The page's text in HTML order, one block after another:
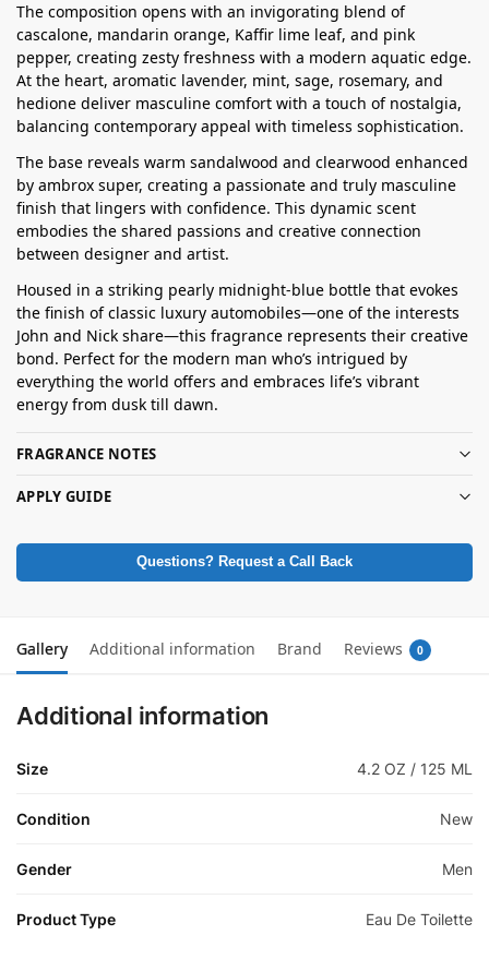
The composition opens with an invigorating blend of
cascalone, mandarin orange, Kaffir lime leaf, and pink
pepper, creating zesty freshness with a modern aquatic edge.
At the heart, aromatic lavender, mint, sage, rosemary, and
hedione deliver masculine comfort with a touch of nostalgia,
balancing contemporary appeal with timeless sophistication.
The base reveals warm sandalwood and clearwood enhanced
by ambrox super, creating a passionate and truly masculine
finish that lingers with confidence. This dynamic scent
embodies the shared passions and creative connection
between designer and artist.
Housed in a striking pearly midnight-blue bottle that evokes
the finish of classic luxury automobiles—one of the interests
John and Nick share—this fragrance represents their creative
bond. Perfect for the modern man who’s intrigued by
everything the world offers and embraces life’s vibrant
energy from dusk till dawn.
FRAGRANCE NOTES
APPLY GUIDE
Questions? Request a Call Back
Gallery Additional information Brand Reviews 0
Additional information
Size 4.2 OZ / 125 ML
Condition New
Gender Men
Product Type Eau De Toilette